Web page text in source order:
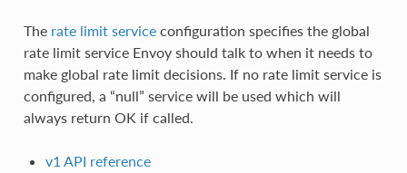
The rate limit serviceconfiguration specifies the global
rate limit service Envoy should talk to when it needs to
make global rate limit decisions. If no rate limit service is
configured, a “null” service will be used which will
always return OK if called.
v1 API reference